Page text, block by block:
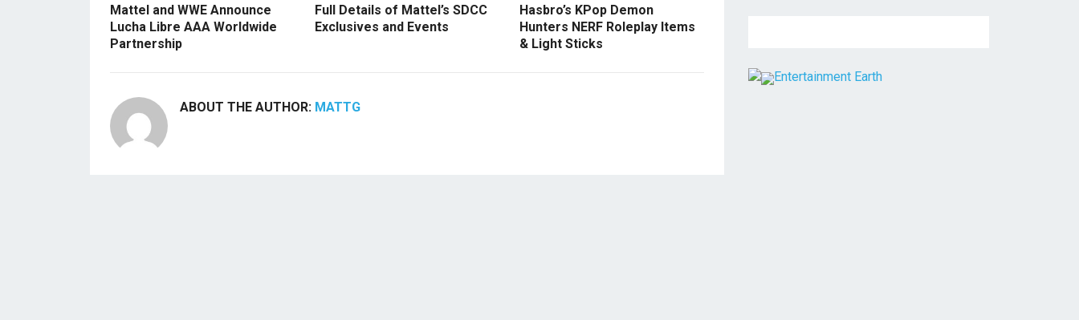
Mattel and WWE Announce
Lucha Libre AAA Worldwide
Partnership
Full Details of Mattel’s SDCC
Exclusives and Events
Hasbro’s KPop Demon
Hunters NERF Roleplay Items
& Light Sticks
ABOUT THE AUTHOR: MATTG